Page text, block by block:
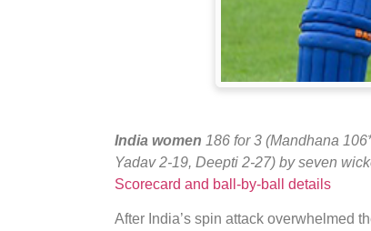
India women 186 for 3 (Mandhana
Yadav 2-19, Deepti 2-27) by seven
Scorecard and ball-by-ball details
After India’s spin attack overwhelmed